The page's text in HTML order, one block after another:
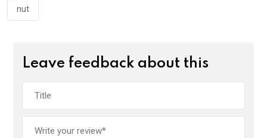
nut
Leave feedback about this